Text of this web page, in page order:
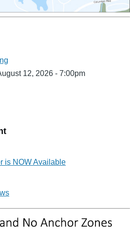
12, 2026 - 7:00pm
is NOW Available